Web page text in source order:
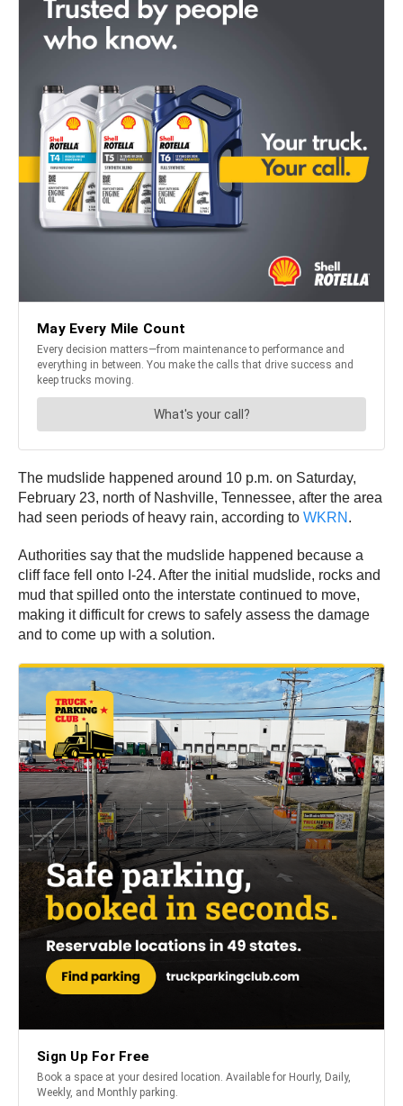
The mudslide happened around 10 p.m. on Saturday,
February 23, north of Nashville, Tennessee, after the area
had seen periods of heavy rain, according to WKRN .
Authorities say that the mudslide happened because a
cliff face fell onto I-24. After the initial mudslide, rocks and
mud that spilled onto the interstate continued to move,
making it difficult for crews to safely assess the damage
and to come up with a solution.